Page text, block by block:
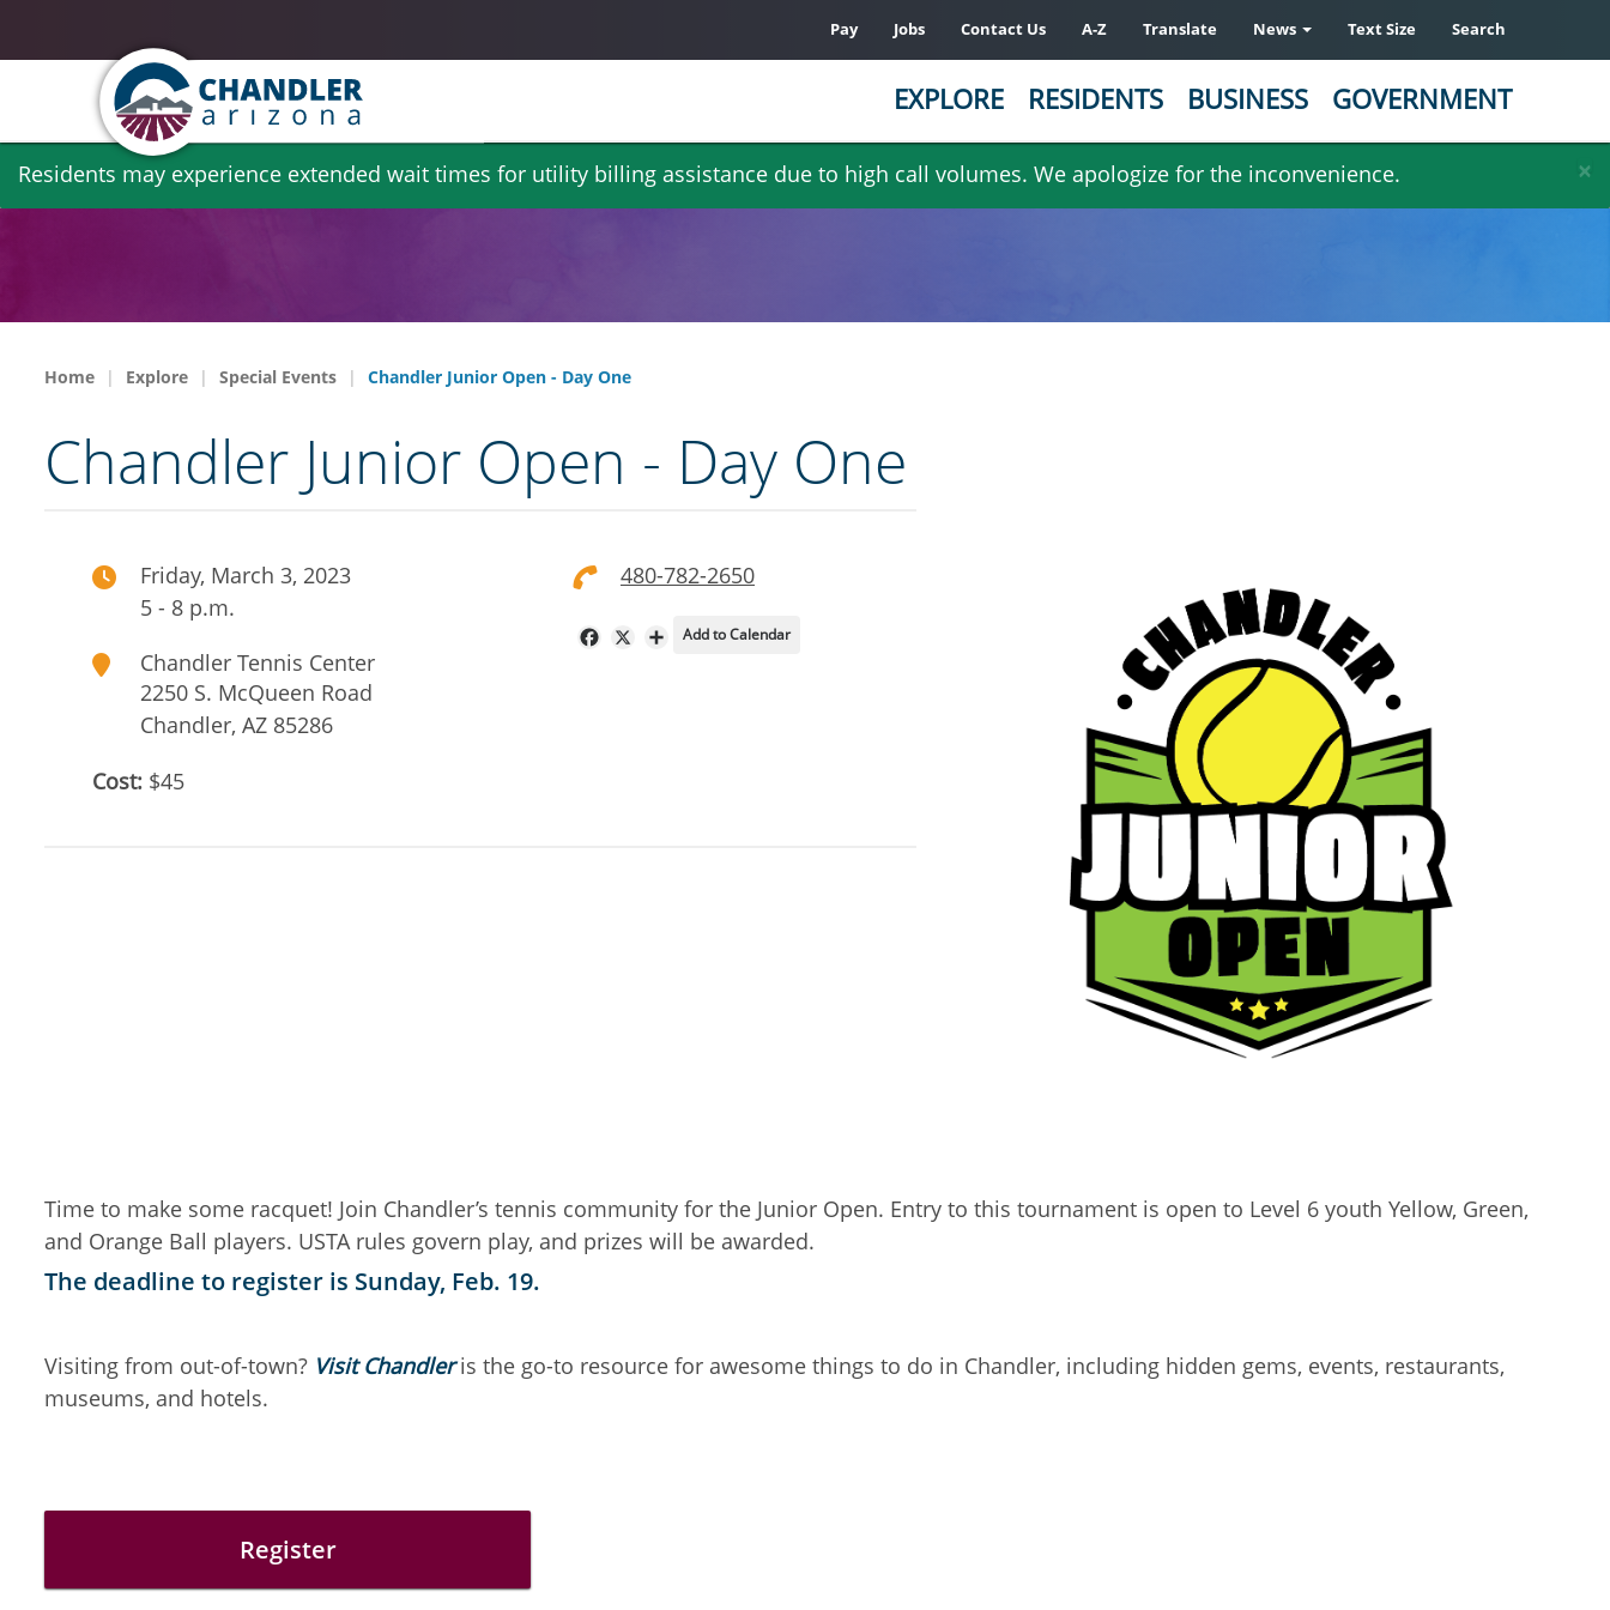
Skip
×
Residents may experience extended wait times for utility billing assistance due to high call volumes. We apologize for the inconvenience.
Pay Jobs Contact Us A-Z Translate News Text Size Search
EXPLORE RESIDENTS BUSINESS GOVERNMENT
Home Explore Special Events Chandler Junior Open - Day One
Chandler Junior Open - Day One
Friday, March 3, 2023
5 - 8 p.m.
Chandler Tennis Center
2250 S. McQueen Road
Chandler, AZ 85286
Cost: $45
480-782-2650
FacebookShare
Add to Calendar
Time to make some racquet! Join Chandler’s tennis community for the Junior Open. Entry to this tournament is open to Level 6 youth Yellow, Green,
and Orange Ball players. USTA rules govern play, and prizes will be awarded.
The deadline to register is Sunday, Feb. 19.
Visiting from out-of-town? Visit Chandler is the go-to resource for awesome things to do in Chandler, including hidden gems, events, restaurants,
museums, and hotels.
Register